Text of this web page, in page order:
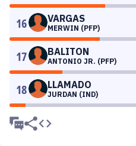
16 VARGAS
MERWIN (PFP)
17 BALITON
ANTONIO JR. (PFP)
18 LLAMADO
JURDAN (IND)